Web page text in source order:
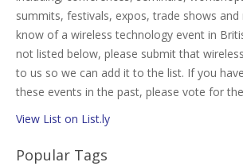
summits, festivals, expos, trade shows
know of a wireless technology event in
not listed below, please submit that
to us so we can add it to the list. If you
these events in the past, please vote for
View List on List.ly
Popular Tags